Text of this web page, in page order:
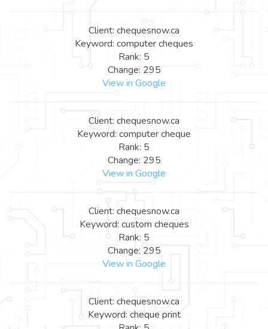
Client: chequesnow.ca
Keyword: computer cheques
Rank: 5
Change: 295
View in Google
Client: chequesnow.ca
Keyword: computer cheque
Rank: 5
Change: 295
View in Google
Client: chequesnow.ca
Keyword: custom cheques
Rank: 5
Change: 295
View in Google
Client: chequesnow.ca
Keyword: cheque print